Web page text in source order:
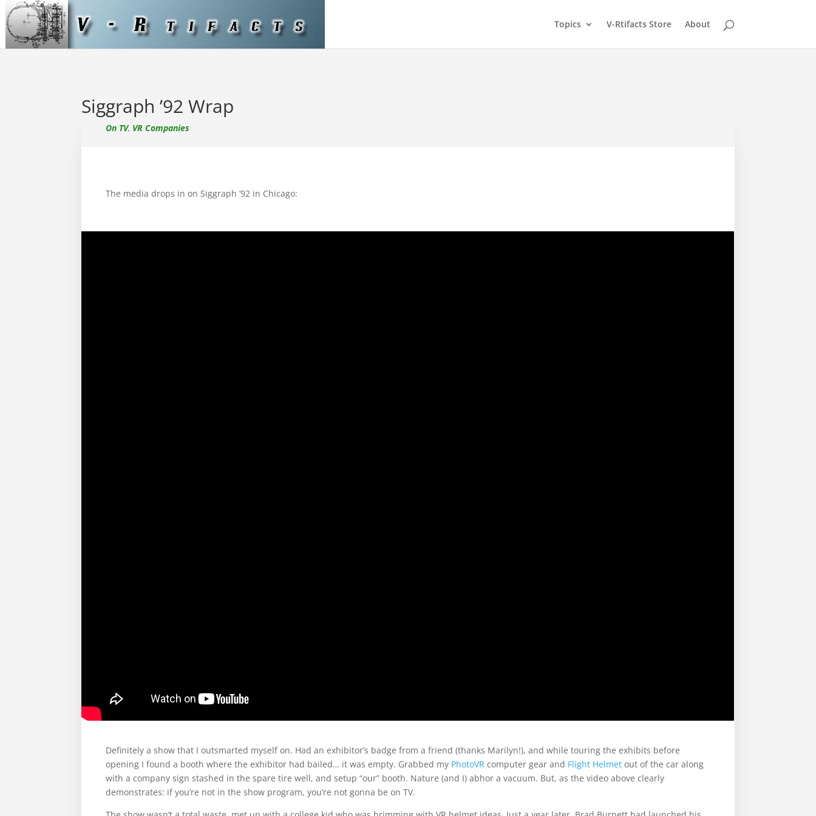
Topics V-Rtifacts Store About
Siggraph ’92 Wrap
On TV, VR Companies
The media drops in on Siggraph ’92 in Chicago:
Definitely a show that I outsmarted myself on. Had an exhibitor’s badge from a friend (thanks Marilyn!), and while touring the exhibits before
opening I found a booth where the exhibitor had bailed… it was empty. Grabbed my PhotoVR computer gear and Flight Helmet out of the car along
with a company sign stashed in the spare tire well, and setup “our” booth. Nature (and I) abhor a vacuum. But, as the video above clearly
demonstrates: if you’re not in the show program, you’re not gonna be on TV.